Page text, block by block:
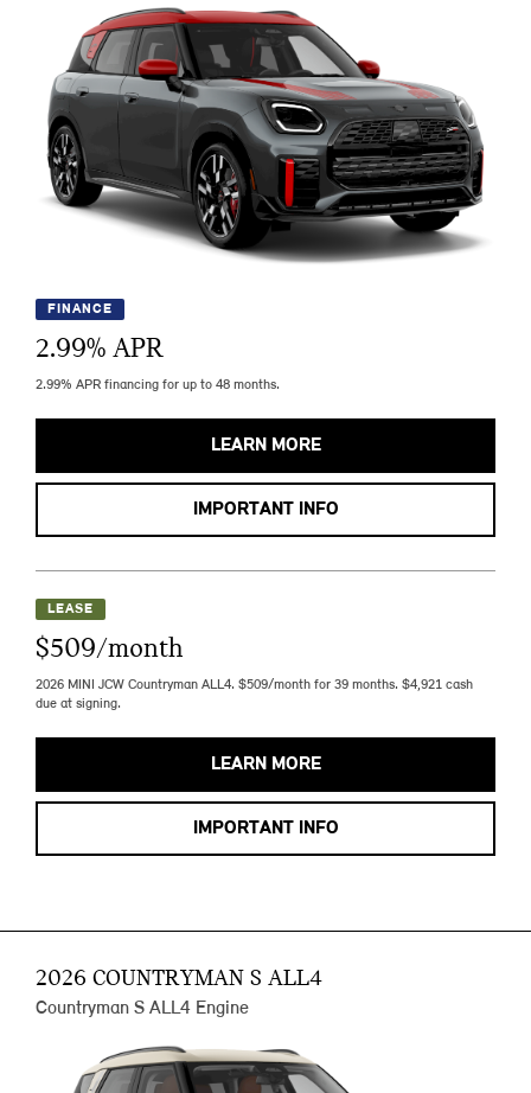
FINANCE
2.99% APR
2.99% APR financing for up to 48 months.
LEARN MORE
IMPORTANT INFO
LEASE
$509/month
2026 MINI JCW Countryman ALL4. $509/month for 39 months. $4,921 cash
due at signing.
LEARN MORE
IMPORTANT INFO
2026 COUNTRYMAN S ALL4
Countryman S ALL4 Engine